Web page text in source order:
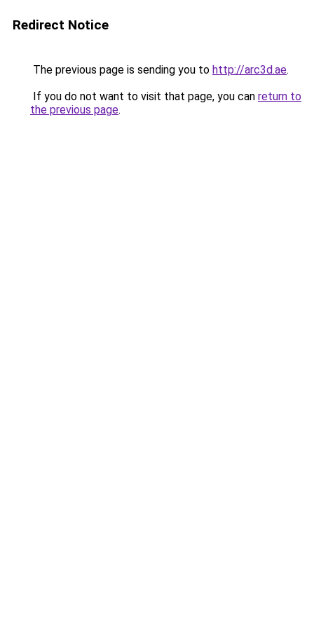
Redirect Notice
The previous page is sending you to http://arc3d.ae.
If you do not want to visit that page, you can return to
the previous page.